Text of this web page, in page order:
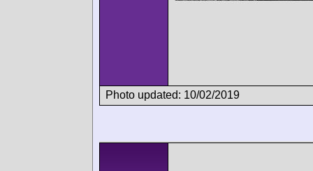
Photo updated: 10/02/2019